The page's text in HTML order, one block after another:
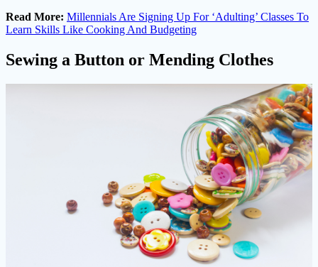
Read More: Millennials Are Signing Up For ‘Adulting’ Classes To
Learn Skills Like Cooking And Budgeting
Sewing a Button or Mending Clothes